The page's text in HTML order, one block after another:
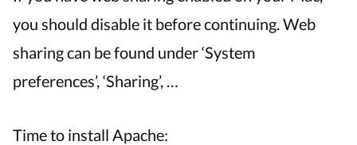
you should disable it before continuing. Web
sharing can be found under ‘System
preferences’, ‘Sharing’, …
Time to install Apache: